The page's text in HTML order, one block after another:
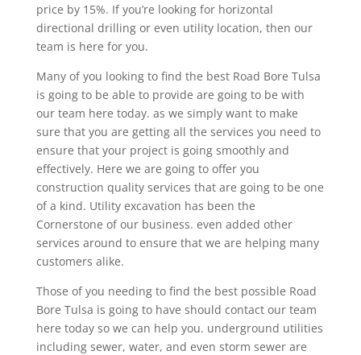
price by 15%. If you’re looking for horizontal
directional drilling or even utility location, then our
team is here for you.
Many of you looking to find the best Road Bore Tulsa
is going to be able to provide are going to be with
our team here today. as we simply want to make
sure that you are getting all the services you need to
ensure that your project is going smoothly and
effectively. Here we are going to offer you
construction quality services that are going to be one
of a kind. Utility excavation has been the
Cornerstone of our business. even added other
services around to ensure that we are helping many
customers alike.
Those of you needing to find the best possible Road
Bore Tulsa is going to have should contact our team
here today so we can help you. underground utilities
including sewer, water, and even storm sewer are